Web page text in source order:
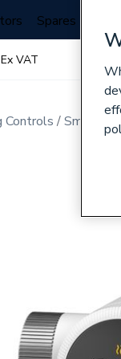
Spares
VAT
Controls Smart